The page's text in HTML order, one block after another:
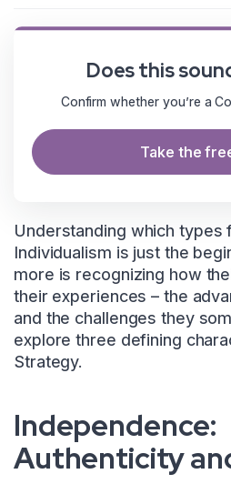
Does this
Confirm whether you’re a
Take the
Understanding which types
Individualism is just the
more is recognizing how
their experiences – the
and the challenges they
explore three defining
Strategy.
Independence:
Authenticity